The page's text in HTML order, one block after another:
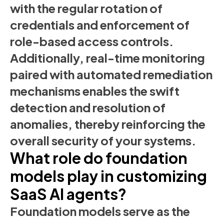
with the regular rotation of
credentials and enforcement of
role-based access controls.
Additionally, real-time monitoring
paired with automated remediation
mechanisms enables the swift
detection and resolution of
anomalies, thereby reinforcing the
overall security of your systems.
What role do foundation
models play in customizing
SaaS AI agents?
Foundation models serve as the